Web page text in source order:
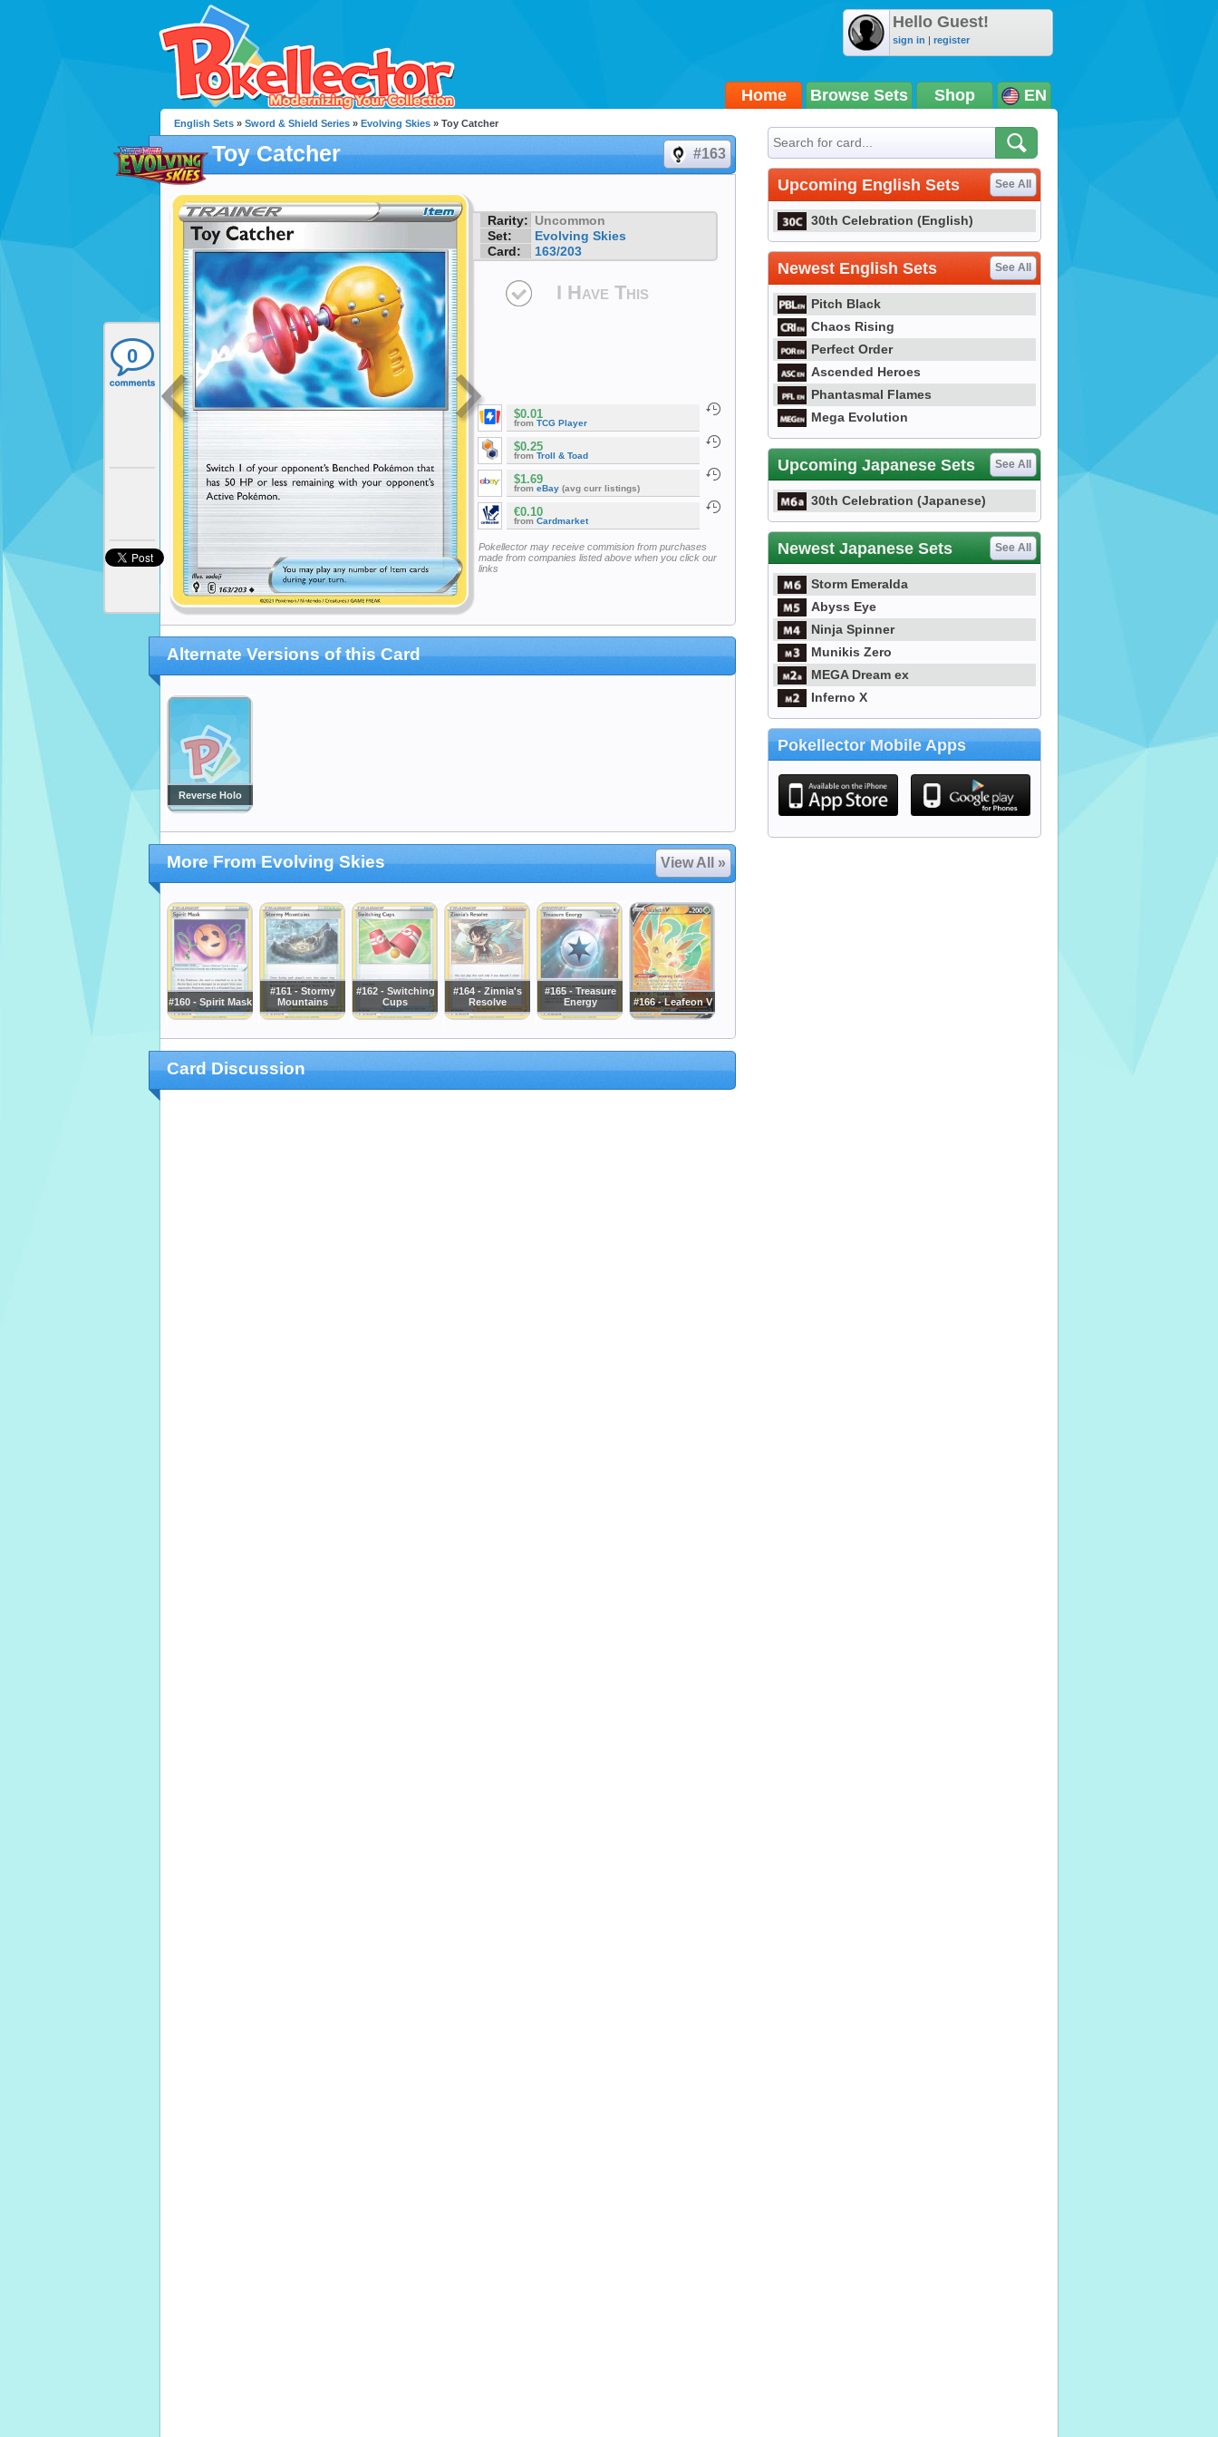
Hello Guest!
sign in | register
Home Browse Sets Shop EN
0
English Sets » Sword & Shield Series » Evolving Skies » Toy Catcher
Toy Catcher #163
Rarity: Uncommon
Set:
Evolving Skies
Card:
163/203
I Have This
$0.01
from TCG Player
$0.25
from Troll & Toad
$1.69
from eBay (avg curr listings)
€0.10
from Cardmarket
Pokellector may receive commision from purchases
made from companies listed above when you click our
links
Alternate Versions of this Card
Reverse Holo
More From Evolving Skies View All »
#160 - Spirit Mask
#161 - Stormy
Mountains
#162 - Switching
Cups
#164 - Zinnia's
Resolve
#165 - Treasure
Energy
#166 - Leafeon V
Card Discussion
Upcoming English Sets See All
30th Celebration (English)
Newest English Sets See All
Pitch Black
Chaos Rising
Perfect Order
Ascended Heroes
Phantasmal Flames
Mega Evolution
Upcoming Japanese Sets See All
30th Celebration (Japanese)
Newest Japanese Sets See All
Storm Emeralda
Abyss Eye
Ninja Spinner
Munikis Zero
MEGA Dream ex
Inferno X
Pokellector Mobile Apps